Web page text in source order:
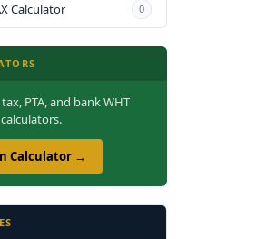
Calculator 0
PTA, and bank WHT
calculators.
Calculator →